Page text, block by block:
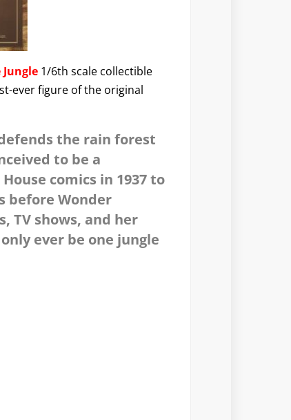
1/6th scale collectible
ever figure of the original
the rain forest
to be a
comics in 1937 to
before Wonder
TV shows, and her
ever be one jungle